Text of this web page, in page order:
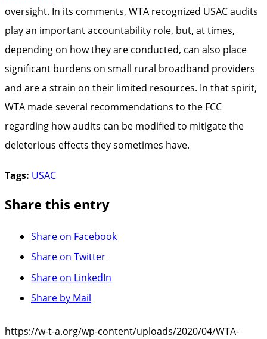
oversight. In its comments, WTA recognized USAC audits
play an important accountability role, but, at times,
depending on how they are conducted, can also place
significant burdens on small rural broadband providers
and are a strain on their limited resources. In that spirit,
WTA made several recommendations to the FCC
regarding how audits can be modified to mitigate the
deleterious effects they sometimes have.
Tags: USAC
Share this entry
Share on Facebook
Share on Twitter
Share on LinkedIn
Share by Mail
https://w-t-a.org/wp-content/uploads/2020/04/WTA-